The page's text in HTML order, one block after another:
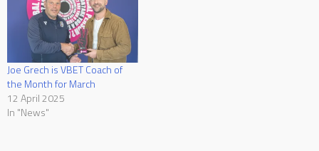
Joe Grech is VBET Coach of
the Month for March
12 April 2025
In "News"